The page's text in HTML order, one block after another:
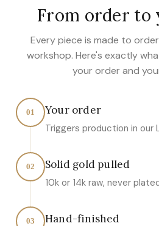
From order to
Every piece is made to
workshop. Here's exactly
your order and
01 Your order
Triggers production in our
02 Solid gold pulled
10k or 14k raw, never
03 Hand-finished